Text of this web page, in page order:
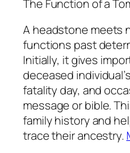
The Function of a
A headstone meets
functions past
Initially, it gives
deceased
fatality day, and
message or bible.
family history and
trace their ancestry.